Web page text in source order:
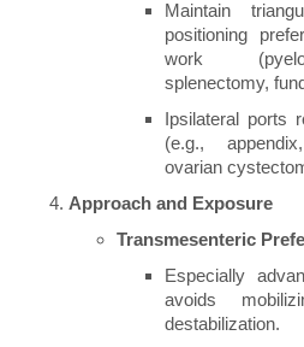
Maintain
positioning
work
splenectomy,
Ipsilateral ports
(e.g.,
ovarian
Approach and Exposure
Transmesenteric
Especially
avoids
destabilization.